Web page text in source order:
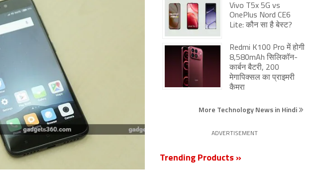
Vivo T5x 5G vs
OnePlus Nord CE6
Lite: कौन सा है बेस्ट?
Redmi K100 Pro में होगी
8,580mAh सिलिकॉन-
कार्बन बैटरी, 200
मेगापिक्सल का प्राइमरी
कैमरा
More Technology News in Hindi
ADVERTISEMENT
Trending Products »